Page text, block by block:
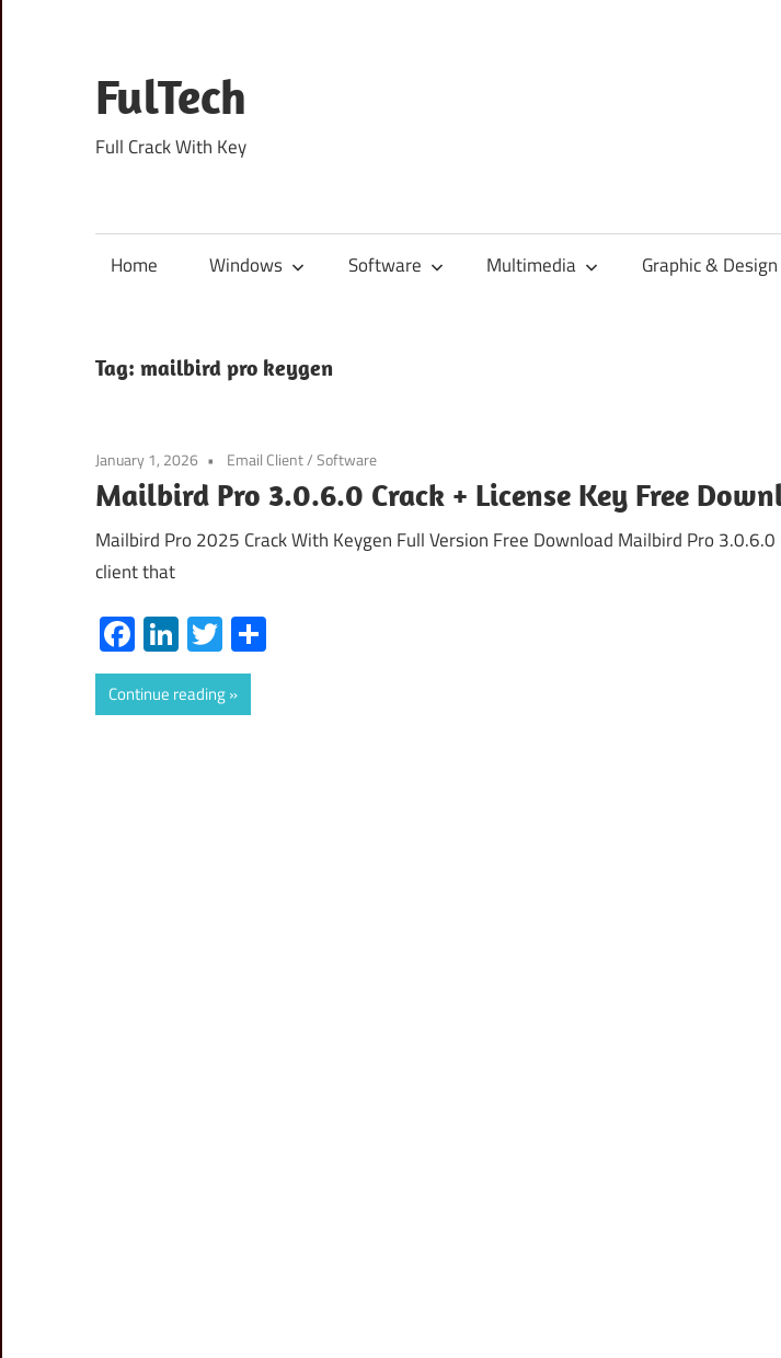
content
FulTech
Full Crack With Key
Home Windows Software Multimedia Graphic & Design
Tag: mailbird pro keygen
January 1, 2026 Email Client/Software
Mailbird Pro 3.0.6.0 Crack + License Key Free
Mailbird Pro 2025 Crack With Keygen Full Version Free Download Mailbird Pro
client that
Facebook
LinkedIn
Twitter
Continue reading